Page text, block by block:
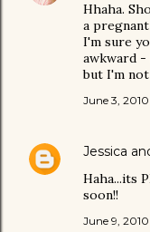
Hhaha.
a
I'm sure
awkward -
but I'm not
June 3,
Jessica
Haha...its
soon!!
June 9,